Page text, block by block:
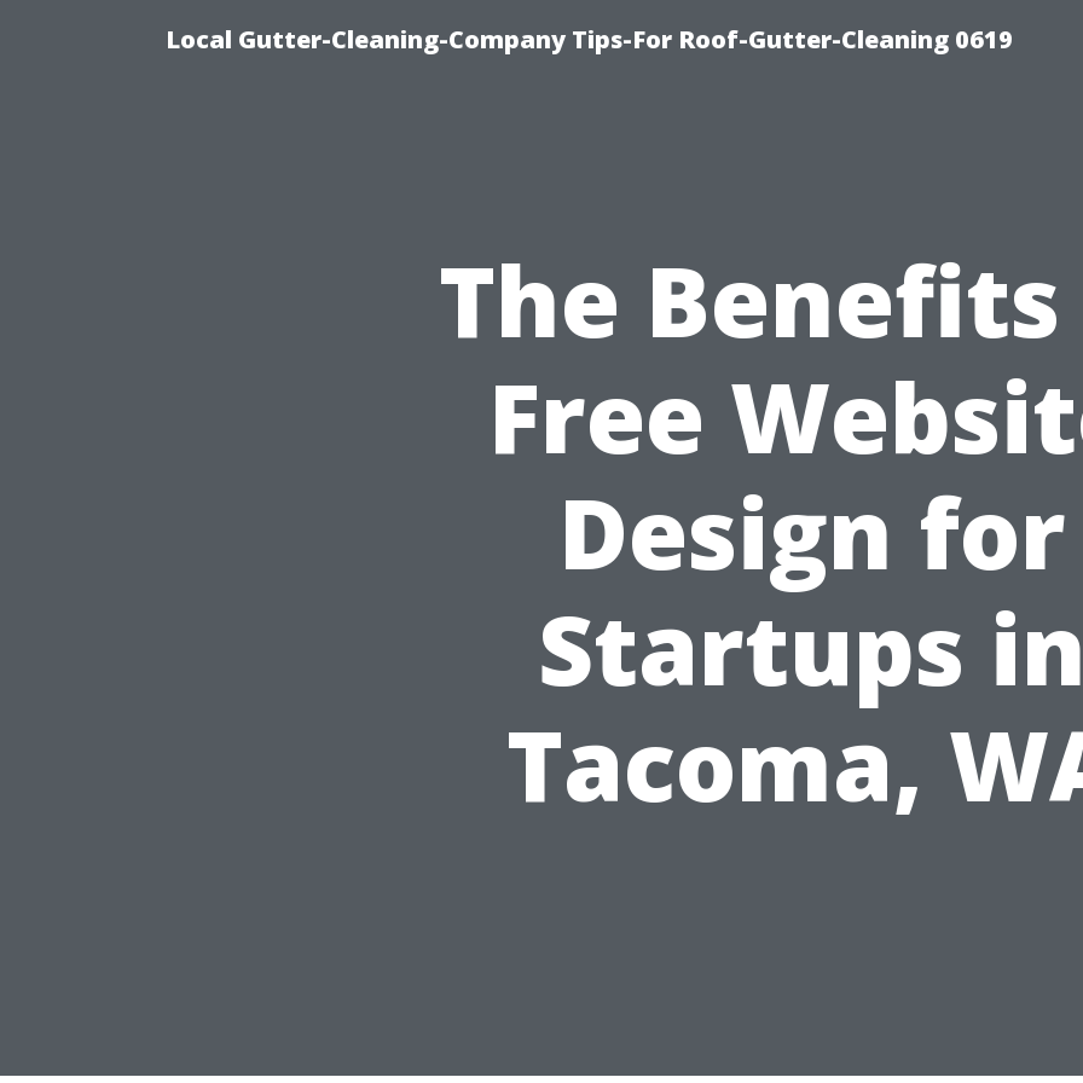
Local Gutter-Cleaning-Company Tips-For Roof-Gutter-Cleaning 0619
The
Free
Design for
Startups
Tacoma,